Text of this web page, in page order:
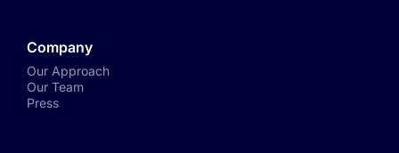
Company
Our Approach
Our Team
Press